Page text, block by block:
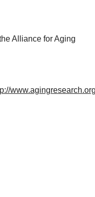
Alliance for Aging